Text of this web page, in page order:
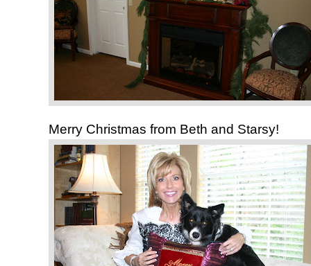
Merry Christmas from Beth and Starsy!